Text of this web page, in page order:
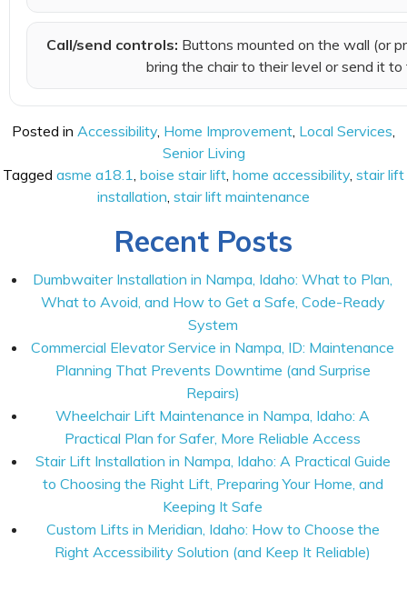
Call/send controls: Buttons mounted on the wall (or
bring the chair to their level or send it
Posted in Accessibility, Home Improvement, Local Services,
Senior Living
Tagged asme a18.1, boise stair lift, home accessibility, stair lift
installation, stair lift maintenance
Recent Posts
Dumbwaiter Installation in Nampa, Idaho: What to Plan,
What to Avoid, and How to Get a Safe, Code-Ready
System
Commercial Elevator Service in Nampa, ID: Maintenance
Planning That Prevents Downtime (and Surprise
Repairs)
Wheelchair Lift Maintenance in Nampa, Idaho: A
Practical Plan for Safer, More Reliable Access
Stair Lift Installation in Nampa, Idaho: A Practical Guide
to Choosing the Right Lift, Preparing Your Home, and
Keeping It Safe
Custom Lifts in Meridian, Idaho: How to Choose the
Right Accessibility Solution (and Keep It Reliable)